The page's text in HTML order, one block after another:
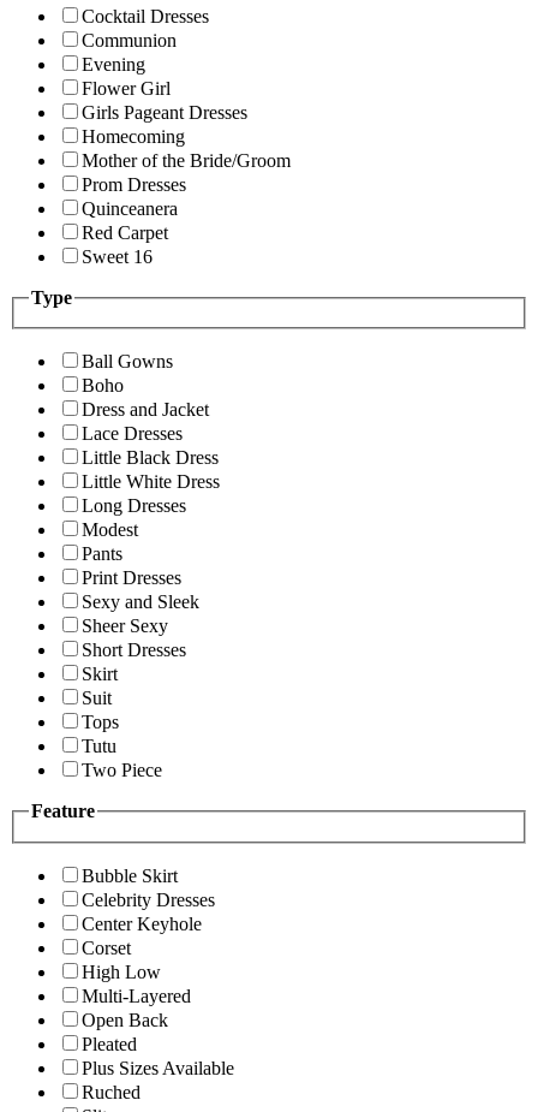
Cocktail Dresses
Communion
Evening
Flower Girl
Girls Pageant Dresses
Homecoming
Mother of the Bride/Groom
Prom Dresses
Quinceanera
Red Carpet
Sweet 16
Type
Ball Gowns
Boho
Dress and Jacket
Lace Dresses
Little Black Dress
Little White Dress
Long Dresses
Modest
Pants
Print Dresses
Sexy and Sleek
Sheer Sexy
Short Dresses
Skirt
Suit
Tops
Tutu
Two Piece
Feature
Bubble Skirt
Celebrity Dresses
Center Keyhole
Corset
High Low
Multi-Layered
Open Back
Pleated
Plus Sizes Available
Ruched